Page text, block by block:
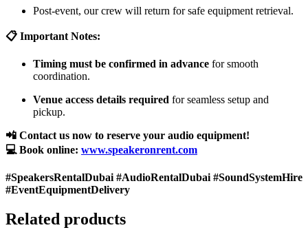
Post-event, our crew will return for safe equipment retrieval.
📋 Important Notes:
Timing must be confirmed in advance for smooth
coordination.
Venue access details required for seamless setup and
pickup.
📲 Contact us now to reserve your audio equipment!
💻 Book online: www.speakeronrent.com
#SpeakersRentalDubai #AudioRentalDubai #SoundSystemHire
#EventEquipmentDelivery
Related products